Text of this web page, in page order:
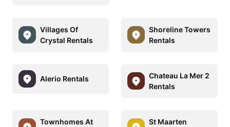
Villages Of
Crystal Rentals
Shoreline Towers
Rentals
Alerio Rentals
Chateau La Mer 2
Rentals
Townhomes At
St Maarten